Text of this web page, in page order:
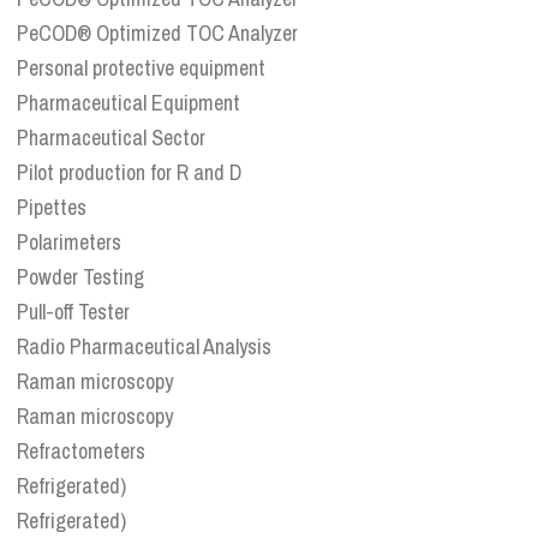
PeCOD® Optimized TOC Analyzer
Personal protective equipment
Pharmaceutical Equipment
Pharmaceutical Sector
Pilot production for R and D
Pipettes
Polarimeters
Powder Testing
Pull-off Tester
Radio Pharmaceutical Analysis
Raman microscopy
Raman microscopy
Refractometers
Refrigerated)
Refrigerated)